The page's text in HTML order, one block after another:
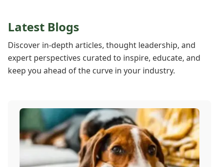
Latest Blogs
Discover in-depth articles, thought leadership, and
expert perspectives curated to inspire, educate, and
keep you ahead of the curve in your industry.